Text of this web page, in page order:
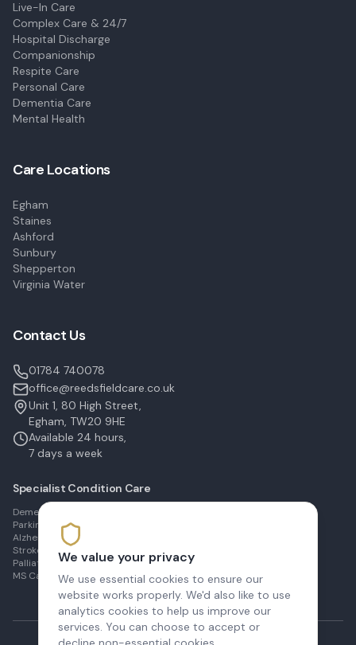
Live-In Care
Complex Care & 24/7
Hospital Discharge
Companionship
Respite Care
Personal Care
Dementia Care
Mental Health
Care Locations
Egham
Staines
Ashford
Sunbury
Shepperton
Virginia Water
Contact Us
01784 740078
office@reedsfieldcare.co.uk
Unit 1, 80 High Street,
Egham, TW20 9HE
Available 24 hours,
7 days a week
Specialist Condition Care
Dementia Care in Egham
Parkinson's Care in Staines
Alzheimer's Care in Ashford
Stroke Recovery in Sunbury
Palliative Care in Shepperton
MS Care in Virginia Water
We value your privacy
We use essential cookies to ensure our
website works properly. We'd also like to use
analytics cookies to help us improve our
services. You can choose to accept or